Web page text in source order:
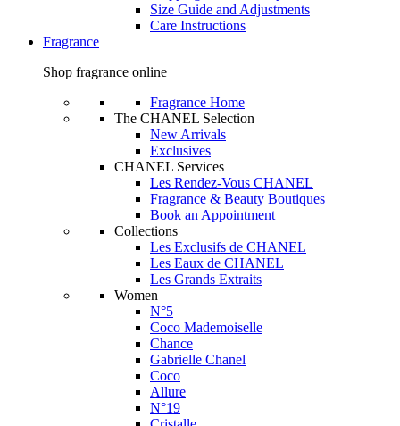
Size Guide and Adjustments
Care Instructions
Fragrance
Shop fragrance online
Fragrance Home
The CHANEL Selection
New Arrivals
Exclusives
CHANEL Services
Les Rendez-Vous CHANEL
Fragrance & Beauty Boutiques
Book an Appointment
Collections
Les Exclusifs de CHANEL
Les Eaux de CHANEL
Les Grands Extraits
Women
N°5
Coco Mademoiselle
Chance
Gabrielle Chanel
Coco
Allure
N°19